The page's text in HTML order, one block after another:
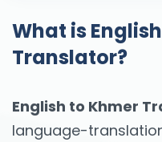
What is
Translator?
English to Khmer
language-